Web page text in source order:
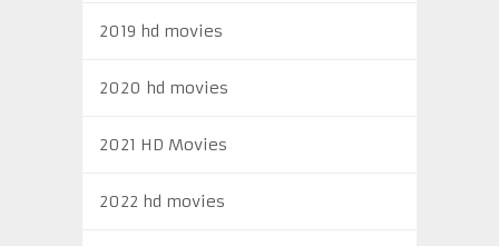
2019 hd movies
2020 hd movies
2021 HD Movies
2022 hd movies